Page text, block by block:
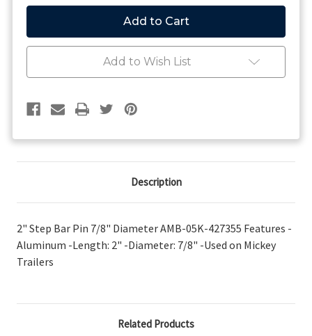
2"
Step
Bar
Pin
Diameter
2"
Step
Bar
Pin
Diameter
Add to Wish List
Description
2" Step Bar Pin 7/8" Diameter AMB-05K-427355 Features -
Aluminum -Length: 2" -Diameter: 7/8" -Used on Mickey
Trailers
Related Products